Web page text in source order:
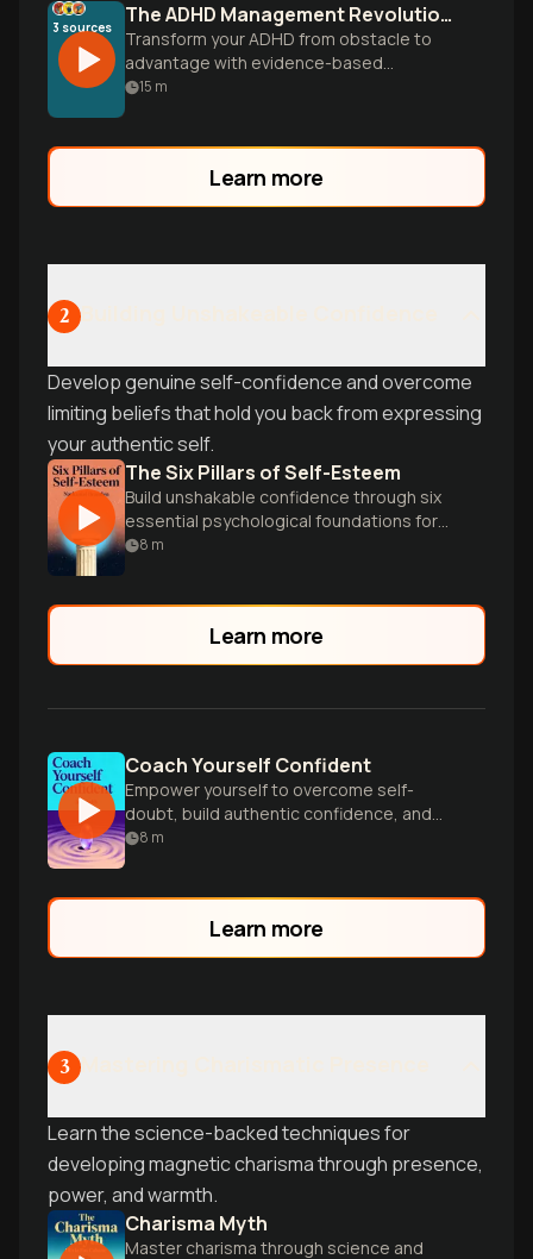
3 sources The ADHD Management Revolution: Your Different Brain Isn't Broken
Transform your ADHD from obstacle to
advantage with evidence-based
strategies that work with your unique
cognitive differences into your greatest
productivity asset.
15 m
Learn more
2
Develop genuine self-confidence and overcome
limiting beliefs that hold you back from expressing
your authentic self.
The Six Pillars of Self-Esteem
Build unshakable confidence through six
essential psychological foundations for
authentic self-worth.
8 m
Learn more
Coach Yourself Confident
Empower yourself to overcome self-
doubt, build authentic confidence, and
unlock your full potential in work and life.
8 m
Learn more
3
Learn the science-backed techniques for
developing magnetic charisma through presence,
power, and warmth.
Charisma Myth
Master charisma through science and